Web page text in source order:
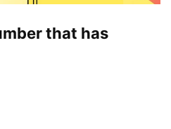
that has